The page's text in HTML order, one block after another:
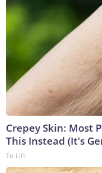
Crepey Skin: Most
This Instead (It's
Tri Lift